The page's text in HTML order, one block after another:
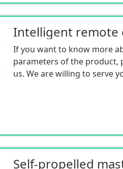
If you want to know more
parameters of the product,
us. We are willing to serve
Self-propelled